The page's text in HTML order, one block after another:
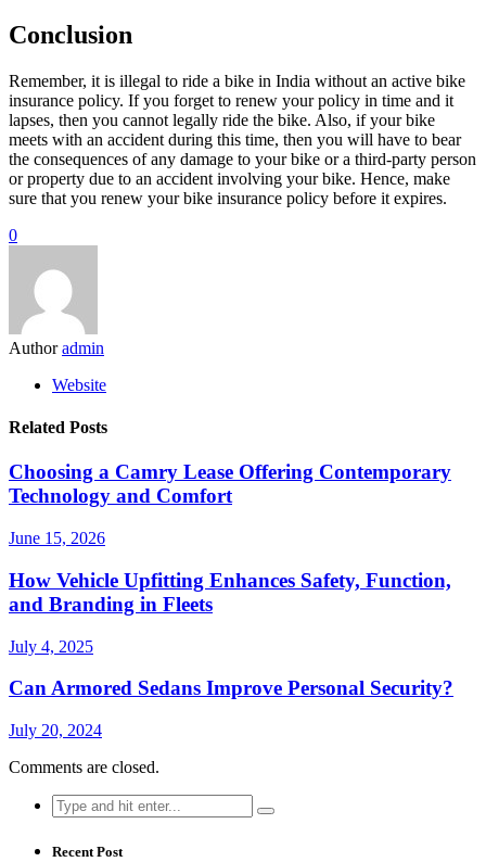
Conclusion
Remember, it is illegal to ride a bike in India without an active bike
insurance policy. If you forget to renew your policy in time and it
lapses, then you cannot legally ride the bike. Also, if your bike
meets with an accident during this time, then you will have to bear
the consequences of any damage to your bike or a third-party person
or property due to an accident involving your bike. Hence, make
sure that you renew your bike insurance policy before it expires.
0
Author admin
Website
Related Posts
Choosing a Camry Lease Offering Contemporary
Technology and Comfort
June 15, 2026
How Vehicle Upfitting Enhances Safety, Function,
and Branding in Fleets
July 4, 2025
Can Armored Sedans Improve Personal Security?
July 20, 2024
Comments are closed.
Search
for:
Recent Post